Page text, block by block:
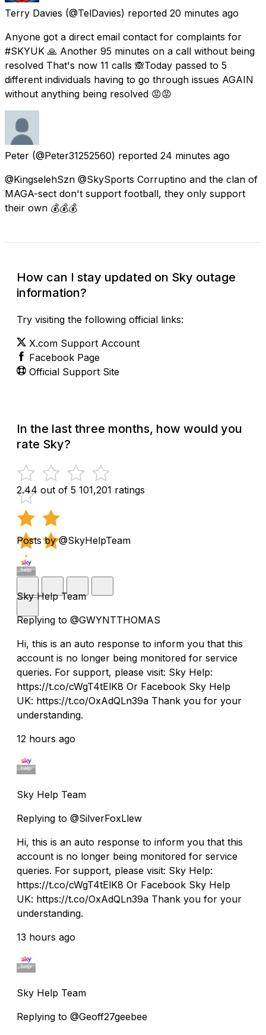
Terry Davies (@TelDavies) reported 20 minutes ago
Anyone got a direct email contact for complaints for
#SKYUK 🙏 Another 95 minutes on a call without being
resolved That's now 11 calls 🙈Today passed to 5
different individuals having to go through issues AGAIN
without anything being resolved 😡😡
Peter (@Peter31252560) reported 24 minutes ago
@KingselehSzn @SkySports Corruptino and the clan of
MAGA-sect don't support football, they only support
their own 💰💰💰
How can I stay updated on Sky outage
information?
Try visiting the following official links:
X.com Support Account
Facebook Page
Official Support Site
In the last three months, how would you
rate Sky?
2.44 out of 5 101,201 ratings
Posts by @SkyHelpTeam
Sky Help Team
Replying to @GWYNTTHOMAS
Hi, this is an auto response to inform you that this
account is no longer being monitored for service
queries. For support, please visit: Sky Help:
https://t.co/cWgT4tElK8 Or Facebook Sky Help
UK: https://t.co/OxAdQLn39a Thank you for your
understanding.
12 hours ago
Sky Help Team
Replying to @SilverFoxLlew
Hi, this is an auto response to inform you that this
account is no longer being monitored for service
queries. For support, please visit: Sky Help:
https://t.co/cWgT4tElK8 Or Facebook Sky Help
UK: https://t.co/OxAdQLn39a Thank you for your
understanding.
13 hours ago
Sky Help Team
Replying to @Geoff27geebee